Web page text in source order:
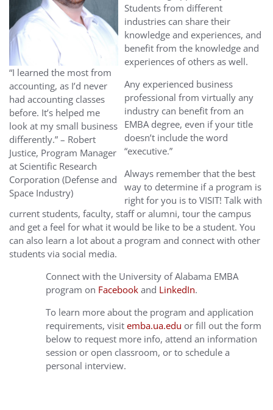
“I learned the most from
accounting, as I’d never
had accounting classes
before. It’s helped me
look at my small business
differently.” – Robert
Justice, Program Manager
at Scientific Research
Corporation (Defense and
Space Industry)
Students from different
industries can share their
knowledge and experiences, and
benefit from the knowledge and
experiences of others as well.
Any experienced business
professional from virtually any
industry can benefit from an
EMBA degree, even if your title
doesn’t include the word
“executive.”
Always remember that the best
way to determine if a program is
right for you is to VISIT! Talk with
current students, faculty, staff or alumni, tour the campus
and get a feel for what it would be like to be a student. You
can also learn a lot about a program and connect with other
students via social media.
Connect with the University of Alabama EMBA
program on Facebook and LinkedIn.
To learn more about the program and application
requirements, visit emba.ua.edu or fill out the form
below to request more info, attend an information
session or open classroom, or to schedule a
personal interview.